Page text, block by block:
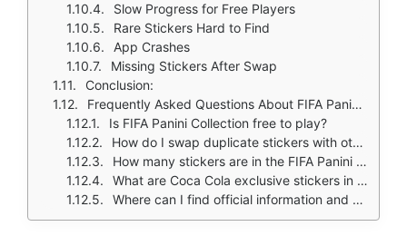
Slow Progress for Free Players
Rare Stickers Hard to Find
App Crashes
Missing Stickers After Swap
Conclusion:
Frequently Asked Questions About FIFA Panini Collection
Is FIFA Panini Collection free to play?
How do I swap duplicate stickers with other collectors?
How many stickers are in the FIFA Panini Collection album?
What are Coca Cola exclusive stickers in FIFA Panini Collection?
Where can I find official information and get support if I have issues?